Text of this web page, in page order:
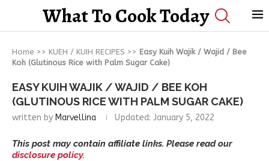
What To Cook Today
Home >> KUEH / KUIH RECIPES >> Easy Kuih Wajik / Wajid / Bee
Koh (Glutinous Rice with Palm Sugar Cake)
EASY KUIH WAJIK / WAJID / BEE KOH
(GLUTINOUS RICE WITH PALM SUGAR CAKE)
written by Marvellina Updated: January 5, 2022
This post may contain affiliate links. Please read our
disclosure policy.